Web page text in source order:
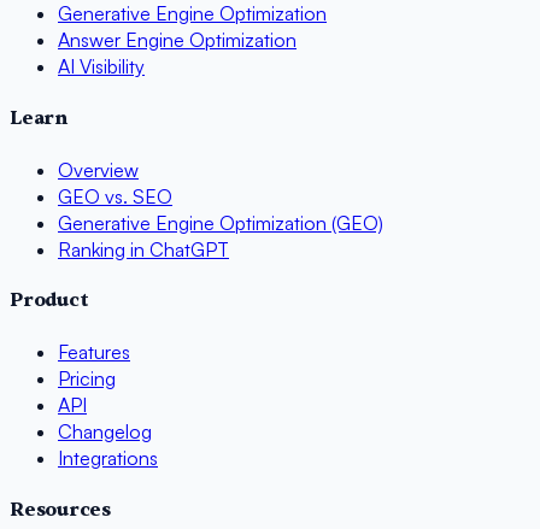
Generative Engine Optimization
Answer Engine Optimization
AI Visibility
Learn
Overview
GEO vs. SEO
Generative Engine Optimization (GEO)
Ranking in ChatGPT
Product
Features
Pricing
API
Changelog
Integrations
Resources